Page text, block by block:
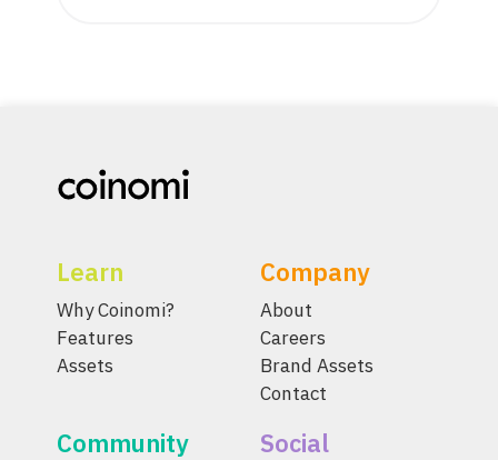
Learn
Why Coinomi?
Features
Assets
Company
About
Careers
Brand Assets
Contact
Community Social